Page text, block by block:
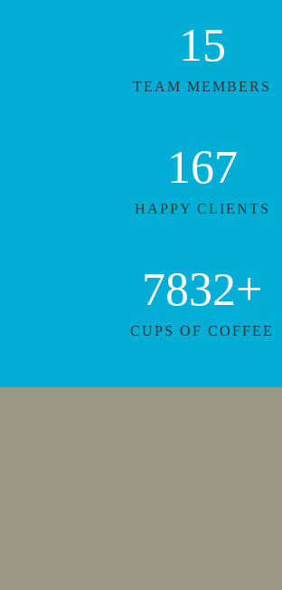
15
TEAM MEMBERS
167
HAPPY CLIENTS
7832+
CUPS OF COFFEE